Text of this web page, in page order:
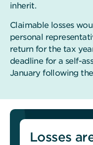
inherit.
Claimable losses
personal
return for the tax
deadline for a self-
January following
Losses